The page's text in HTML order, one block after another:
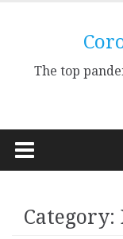
The top
Category: